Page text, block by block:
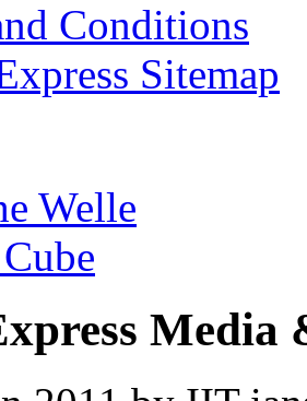
Conditions
Sitemap
Welle
Media